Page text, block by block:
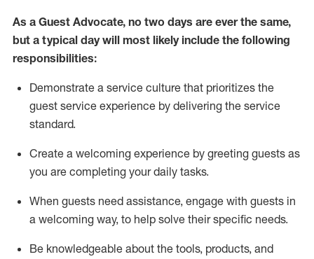
As a Guest Advocate, no two days are ever the same,
but a typical day will most likely include the following
responsibilities:
Demonstrate a service culture that prioritizes the
guest service experience by delivering the service
standard.
Create a welcoming experience by greeting guests as
you are completing your daily tasks.
When guests need assistance, engage with guests in
a welcoming way, to help solve their specific needs.
Be knowledgeable about the tools, products, and